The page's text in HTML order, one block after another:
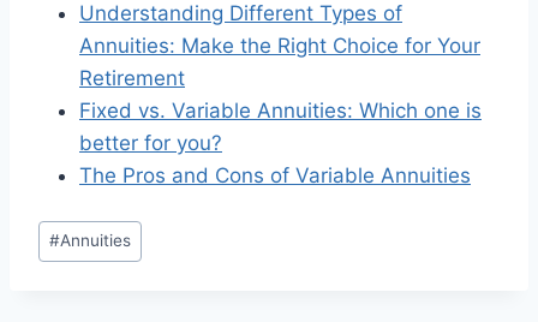
Understanding Different Types of
Annuities: Make the Right Choice for Your
Retirement
Fixed vs. Variable Annuities: Which one is
better for you?
The Pros and Cons of Variable Annuities
#Annuities